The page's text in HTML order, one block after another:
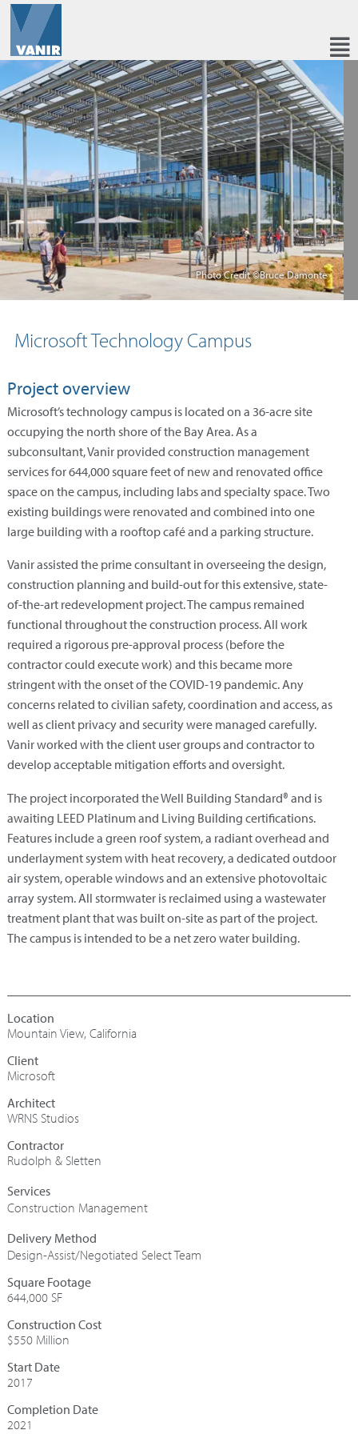
Photo Credit ©Bruce Damonte
Microsoft Technology Campus
Project overview
Microsoft’s technology campus is located on a 36-acre site
occupying the north shore of the Bay Area. As a
subconsultant, Vanir provided construction management
services for 644,000 square feet of new and renovated office
space on the campus, including labs and specialty space. Two
existing buildings were renovated and combined into one
large building with a rooftop café and a parking structure.
Vanir assisted the prime consultant in overseeing the design,
construction planning and build-out for this extensive, state-
of-the-art redevelopment project. The campus remained
functional throughout the construction process. All work
required a rigorous pre-approval process (before the
contractor could execute work) and this became more
stringent with the onset of the COVID-19 pandemic. Any
concerns related to civilian safety, coordination and access, as
well as client privacy and security were managed carefully.
Vanir worked with the client user groups and contractor to
develop acceptable mitigation efforts and oversight.
The project incorporated the Well Building Standard® and is
awaiting LEED Platinum and Living Building certifications.
Features include a green roof system, a radiant overhead and
underlayment system with heat recovery, a dedicated outdoor
air system, operable windows and an extensive photovoltaic
array system. All stormwater is reclaimed using a wastewater
treatment plant that was built on-site as part of the project.
The campus is intended to be a net zero water building.
Mountain View, California
Microsoft
Architect
WRNS Studios
Contractor
Rudolph & Sletten
Construction Management
Design-Assist/Negotiated Select Team
Square Footage
644,000 SF
Construction Cost
$550 Million
Start Date
2017
Completion Date
2021